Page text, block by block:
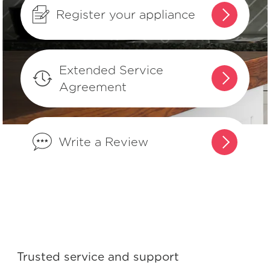
What do the indicator lights on my
range mean?
What is a Warmer Zone?
Can I "mute" the audible tones on my
appliance?
cooktop?
Register your appliance
Extended Service
Agreement
Write a Review
Trusted service and support